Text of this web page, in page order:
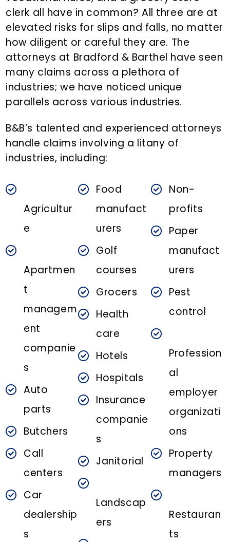
clerk all have in common? All three are at
elevated risks for slips and falls, no matter
how diligent or careful they are. The
attorneys at Bradford & Barthel have seen
many claims across a plethora of
industries; we have noticed unique
parallels across various industries.
B&B’s talented and experienced attorneys
handle claims involving a litany of
industries, including:
Agricultur
e
Apartmen
t
managem
ent
companie
s
Auto
parts
Butchers
Call
centers
Car
dealership
s
Food
manufact
urers
Golf
courses
Grocers
Health
care
Hotels
Hospitals
Insurance
companie
s
Janitorial
Landscap
ers
Non-
profits
Paper
manufact
urers
Pest
control
Profession
al
employer
organizati
ons
Property
managers
Restauran
ts